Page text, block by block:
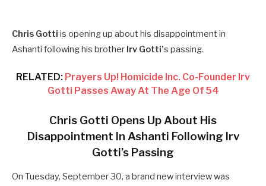
Chris Gotti is opening up about his disappointment in
Ashanti following his brother Irv Gotti’s passing.
RELATED: Prayers Up! Homicide Inc. Co-Founder Irv
Gotti Passes Away At The Age Of 54
Chris Gotti Opens Up About His
Disappointment In Ashanti Following Irv
Gotti’s Passing
On Tuesday, September 30, a brand new interview was